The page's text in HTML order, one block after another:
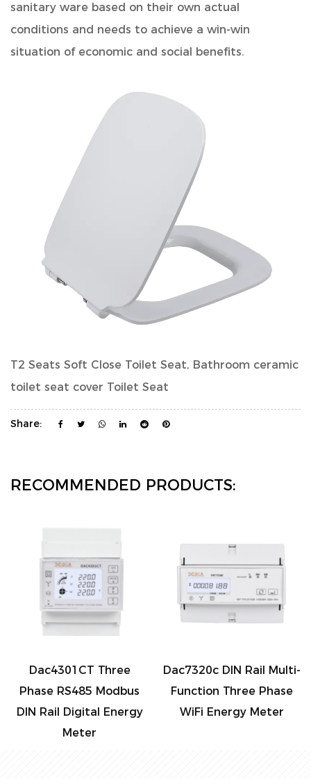
sanitary ware based on their own actual
conditions and needs to achieve a win-win
situation of economic and social benefits.
T2 Seats Soft Close Toilet Seat, Bathroom ceramic
toilet seat cover Toilet Seat
Share:
RECOMMENDED PRODUCTS:
Dac4301CT Three
Phase RS485 Modbus
DIN Rail Digital Energy
Meter
Dac7320c DIN Rail Multi-
Function Three Phase
WiFi Energy Meter